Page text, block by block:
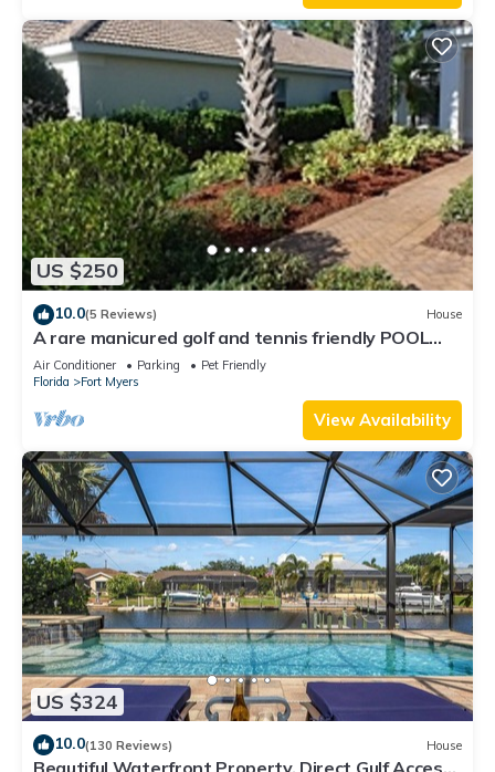
US $250
10.0(5 Reviews) House
A rare manicured golf and tennis friendly POOL
home, safe gated community.
Air Conditioner Parking
Pet Friendly
Florida
Fort Myers
View Availability
US $324
10.0(130 Reviews) House